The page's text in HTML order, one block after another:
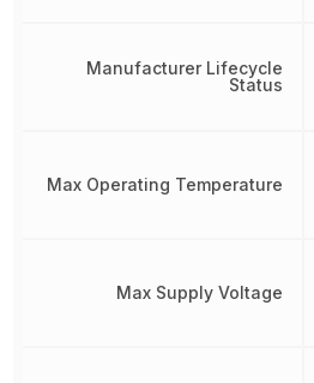
Manufacturer Lifecycle
Status
Max Operating Temperature
Max Supply Voltage